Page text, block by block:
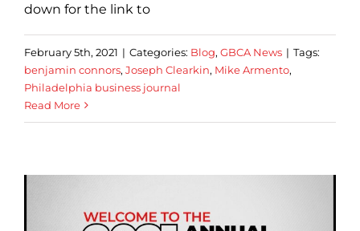
down for the link to
February 5th, 2021 | Categories: Blog, GBCA News | Tags:
benjamin connors, Joseph Clearkin, Mike Armento,
Philadelphia business journal
Read More